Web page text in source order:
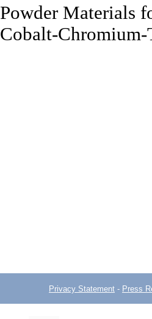
Powder Materials
Cobalt-Chromium-
Privacy Statement - Press